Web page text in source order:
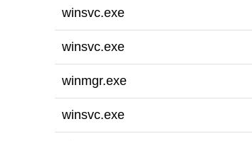
winsvc.exe
winsvc.exe
winmgr.exe
winsvc.exe